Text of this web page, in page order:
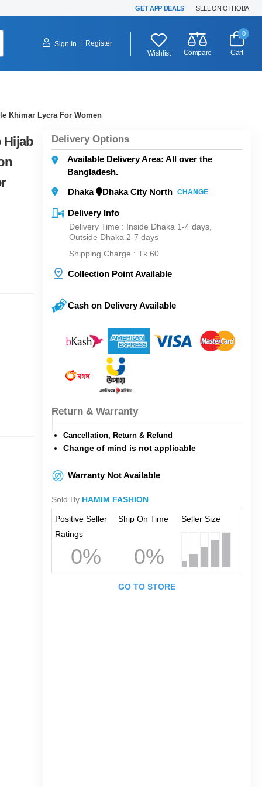
GET APP DEALS SELL ON OTHOBA
Sign In
Register
Wishlist
Compare
0
Cart
Khimar Lycra For Women
Hijab
Delivery Options
Available Delivery Area: All over the
Bangladesh.
Dhaka
Dhaka City North CHANGE
Delivery Info
Delivery Time : Inside Dhaka 1-4 days,
Outside Dhaka 2-7 days
Shipping Charge : Tk 60
Collection Point Available
Cash on Delivery Available
Return & Warranty
Cancellation, Return & Refund
Change of mind is not applicable
Warranty Not Available
Sold By HAMIM FASHION
Positive Seller
Ratings
0%
Ship On Time
0%
Seller Size
GO TO STORE